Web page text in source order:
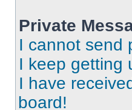
Private
I cannot send
I keep getting
I have
board!